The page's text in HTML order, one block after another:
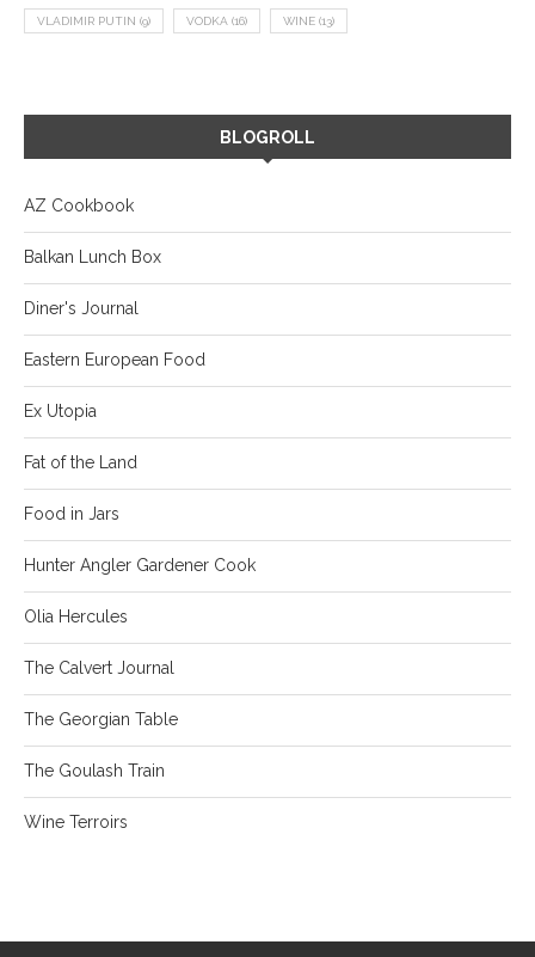
VLADIMIR PUTIN (9) VODKA (16) WINE (13)
BLOGROLL
AZ Cookbook
Balkan Lunch Box
Diner's Journal
Eastern European Food
Ex Utopia
Fat of the Land
Food in Jars
Hunter Angler Gardener Cook
Olia Hercules
The Calvert Journal
The Georgian Table
The Goulash Train
Wine Terroirs